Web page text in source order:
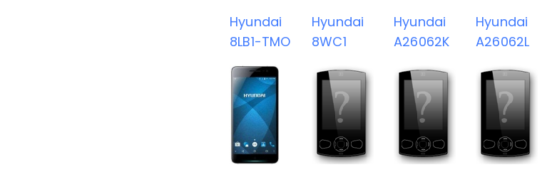
Hyundai
8LB1-TMO
Hyundai
8WC1
Hyundai
A26062K
Hyundai
A26062L